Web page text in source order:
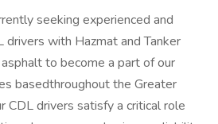
seeking experienced and
with Hazmat and Tanker
to become a part of our
basedthroughout the Greater
CDL drivers satisfy a critical role